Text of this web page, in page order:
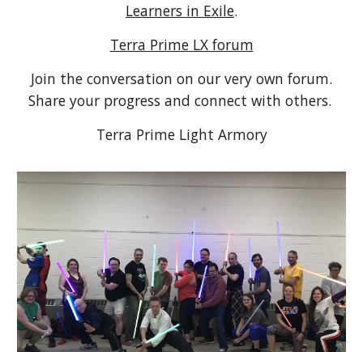
Learners in Exile.
Terra Prime LX forum
Join the conversation on our very own forum.
Share your progress and connect with others.
Terra Prime Light Armory